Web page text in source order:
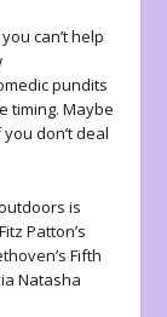
can’t help
pundits
timing. Maybe
don’t deal
is
Patton’s
Fifth
Natasha